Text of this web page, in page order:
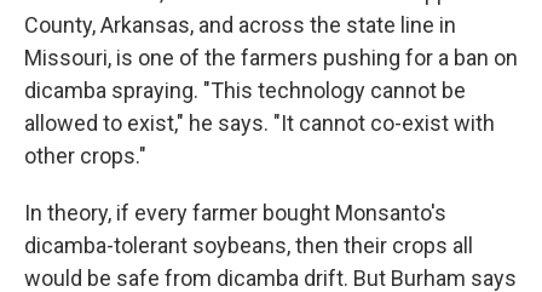
County, Arkansas, and across the state line in
Missouri, is one of the farmers pushing for a ban on
dicamba spraying. "This technology cannot be
allowed to exist," he says. "It cannot co-exist with
other crops."
In theory, if every farmer bought Monsanto's
dicamba-tolerant soybeans, then their crops all
would be safe from dicamba drift. But Burham says